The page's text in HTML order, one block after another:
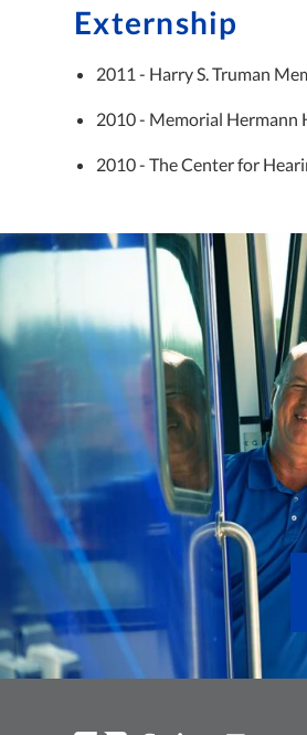
Externship
2011 - Harry S. Truman
2010 - Memorial Hermann
2010 - The Center for